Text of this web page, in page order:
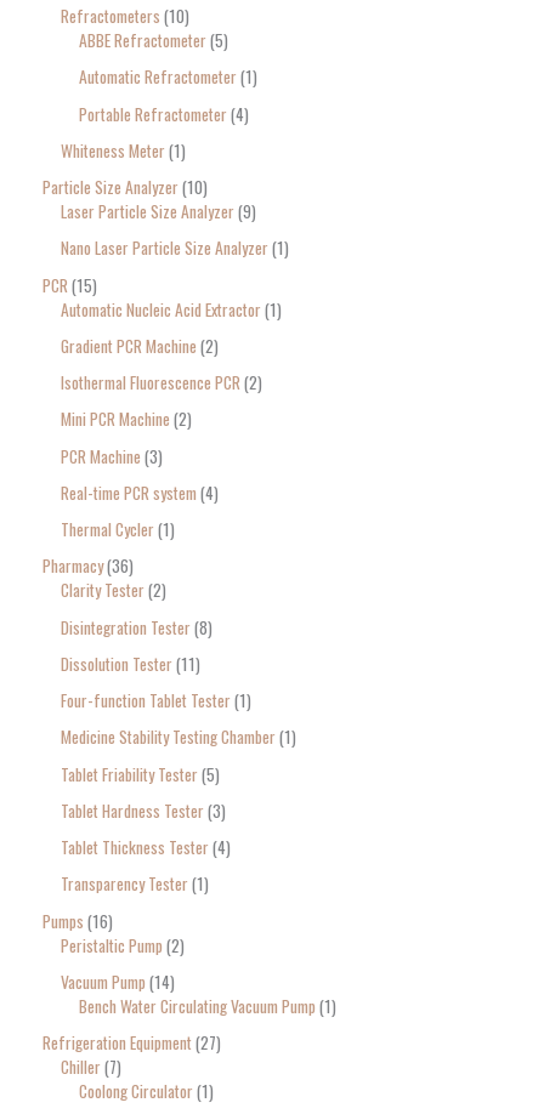
Refractometers 10
ABBE Refractometer 5
Automatic Refractometer 1
Portable Refractometer 4
Whiteness Meter 1
Particle Size Analyzer 10
Laser Particle Size Analyzer 9
Nano Laser Particle Size Analyzer 1
PCR 15
Automatic Nucleic Acid Extractor 1
Gradient PCR Machine 2
Isothermal Fluorescence PCR 2
Mini PCR Machine 2
PCR Machine 3
Real-time PCR system 4
Thermal Cycler 1
Pharmacy 36
Clarity Tester 2
Disintegration Tester 8
Dissolution Tester 11
Four-function Tablet Tester 1
Medicine Stability Testing Chamber 1
Tablet Friability Tester 5
Tablet Hardness Tester 3
Tablet Thickness Tester 4
Transparency Tester 1
Pumps 16
Peristaltic Pump 2
Vacuum Pump 14
Bench Water Circulating Vacuum Pump 1
Refrigeration Equipment 27
Chiller 7
Coolong Circulator 1